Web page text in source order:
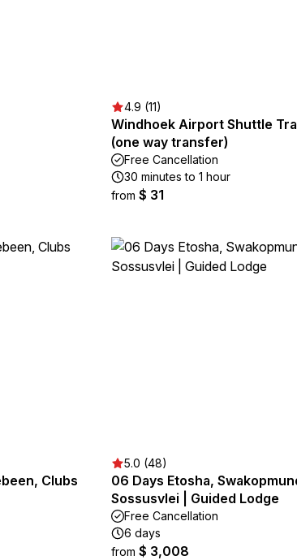
4.9 (11)
Windhoek Airport Shuttle
(one way transfer)
Free Cancellation
30 minutes to 1 hour
from $ 31
Clubs
5.0 (48)
06 Days Etosha,
Sossusvlei | Guided Lodge
Free Cancellation
6 days
from $ 3,008